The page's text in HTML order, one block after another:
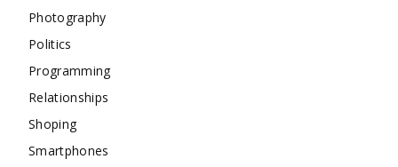
Photography
Politics
Programming
Relationships
Shoping
Smartphones